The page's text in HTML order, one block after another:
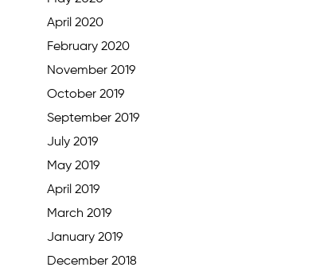
April 2020
February 2020
November 2019
October 2019
September 2019
July 2019
May 2019
April 2019
March 2019
January 2019
December 2018